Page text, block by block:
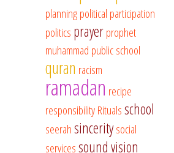
planningpolitical participation
politics prayerprophet
muhammad public school
quran racism
ramadan recipe
responsibilityRitualsschool
seerahsinceritysocial
servicessound vision